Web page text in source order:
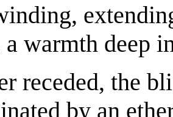
a warmth deep
receded, the
by an